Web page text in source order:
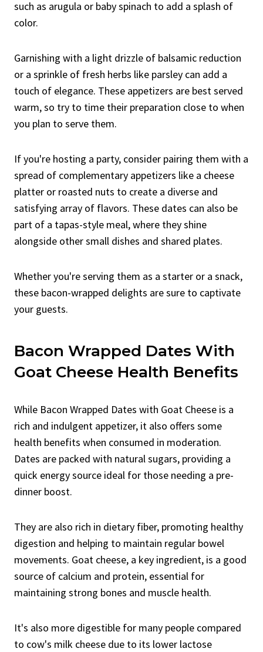
such as arugula or baby spinach to add a splash of
color.
Garnishing with a light drizzle of balsamic reduction
or a sprinkle of fresh herbs like parsley can add a
touch of elegance. These appetizers are best served
warm, so try to time their preparation close to when
you plan to serve them.
If you're hosting a party, consider pairing them with a
spread of complementary appetizers like a cheese
platter or roasted nuts to create a diverse and
satisfying array of flavors. These dates can also be
part of a tapas-style meal, where they shine
alongside other small dishes and shared plates.
Whether you're serving them as a starter or a snack,
these bacon-wrapped delights are sure to captivate
your guests.
Bacon Wrapped Dates With
Goat Cheese Health Benefits
While Bacon Wrapped Dates with Goat Cheese is a
rich and indulgent appetizer, it also offers some
health benefits when consumed in moderation.
Dates are packed with natural sugars, providing a
quick energy source ideal for those needing a pre-
dinner boost.
They are also rich in dietary fiber, promoting healthy
digestion and helping to maintain regular bowel
movements. Goat cheese, a key ingredient, is a good
source of calcium and protein, essential for
maintaining strong bones and muscle health.
It's also more digestible for many people compared
to cow's milk cheese due to its lower lactose